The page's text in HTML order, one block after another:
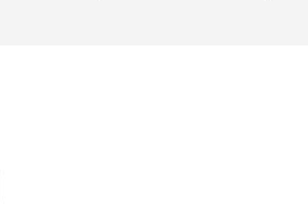
ABOUT NEW PAGES ON "MATT
TO RECEIVE NOTIFICATIONS ABOUT
"MOBILE" TO RECEIVE NOTIFICATIONS